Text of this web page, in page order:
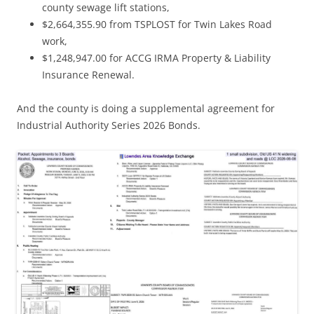
county sewage lift stations,
$2,664,355.90 from TSPLOST for Twin Lakes Road
work,
$1,248,947.00 for ACCG IRMA Property & Liability
Insurance Renewal.
And the county is doing a supplemental agreement for
Industrial Authority Series 2026 Bonds.